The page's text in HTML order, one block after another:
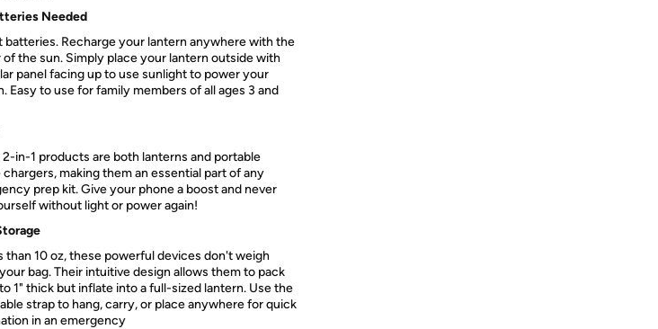
Needed
batteries. Recharge your lantern anywhere with the
of the sun. Simply place your lantern outside with
panel facing up to use sunlight to power your
Easy to use for family members of all ages 3 and
2-in-1 products are both lanterns and portable
chargers, making them an essential part of any
prep kit. Give your phone a boost and never
without light or power again!
than 10 oz, these powerful devices don't weigh
bag. Their intuitive design allows them to pack
1" thick but inflate into a full-sized lantern. Use the
strap to hang, carry, or place anywhere for quick
in an emergency​